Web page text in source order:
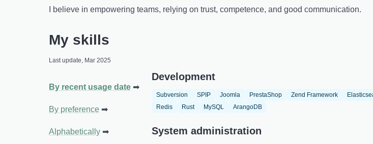
I believe in empowering teams, relying on trust, competence, and good communication.
My skills
Last update, Mar 2025
By recent usage date
By preference
Alphabetically
Development
Subversion SPIP Joomla PrestaShop Zend Framework
Redis
Rust MySQL ArangoDB
System administration